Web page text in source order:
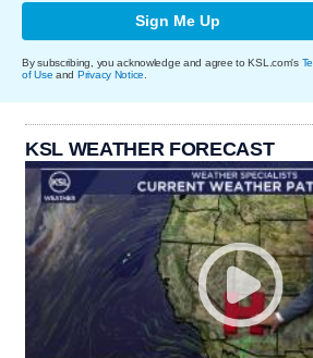
Sign Me Up
By subscribing, you acknowledge and agree to KSL.com's
of Use and Privacy Notice
KSL WEATHER FORECAST